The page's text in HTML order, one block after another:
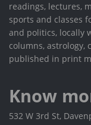
readings, lectures,
sports and classes
and politics, locally
columns, astrology,
published in print
Know
532 W 3rd St,